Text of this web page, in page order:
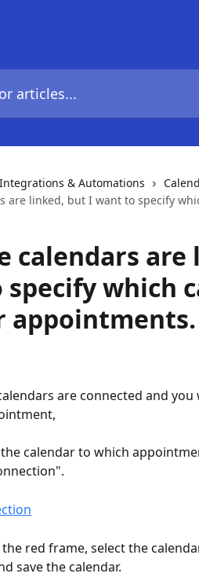
Integrations & Automations
are linked, but I want to specify
calendars are
which
appointments.
are connected and
the calendar to which
red frame, select the
save the calendar.